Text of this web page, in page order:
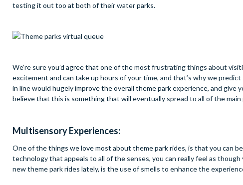
testing it out too at both of their water parks.
We’re sure you’d agree that one of the most frustrating things about
excitement and can take up hours of your time, and that’s why we
in line would hugely improve the overall theme park experience, and
believe that this is something that will eventually spread to all of the main
Multisensory Experiences:
One of the things we love most about theme park rides, is that you can
technology that appeals to all of the senses, you can really feel as
new theme park rides lately, is the use of smells to enhance the